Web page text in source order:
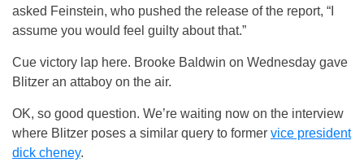
asked Feinstein, who pushed the release of the report, “I
assume you would feel guilty about that.”
Cue victory lap here. Brooke Baldwin on Wednesday gave
Blitzer an attaboy on the air.
OK, so good question. We’re waiting now on the interview
where Blitzer poses a similar query to former vice president
dick cheney.